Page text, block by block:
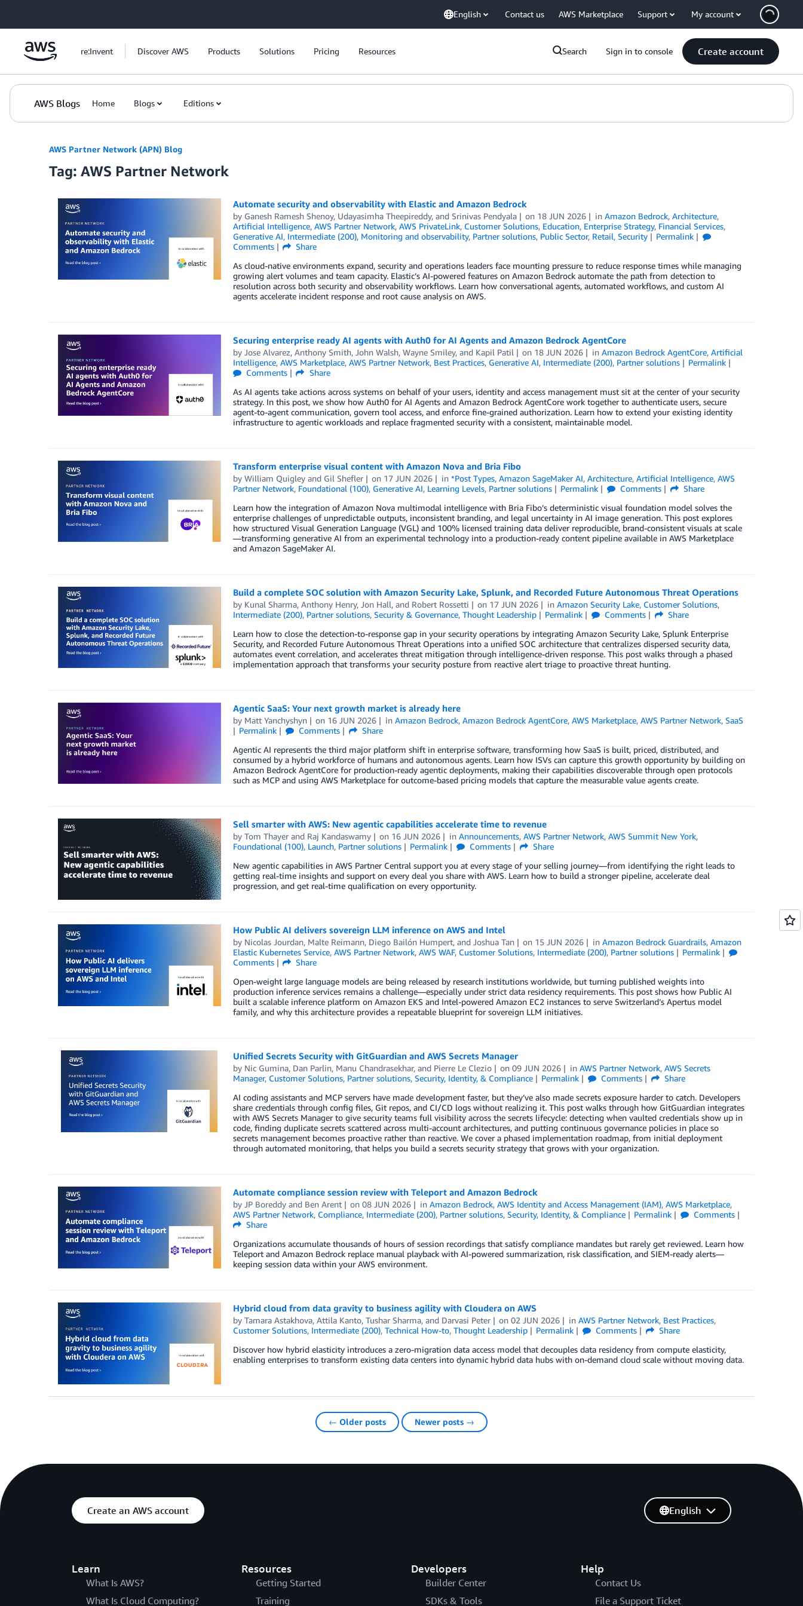
English Contact us AWS Marketplace Support My account
re:Invent Discover AWS Products Solutions Pricing Resources Search Sign in to console Create account
AWS Blogs Home Blogs Editions
AWS Partner Network (APN) Blog
Tag: AWS Partner Network
Automate security and observability with Elastic and Amazon Bedrock
by Ganesh Ramesh Shenoy, Udayasimha Theepireddy, and Srinivas Pendyala on 18 JUN 2026 inAmazon Bedrock,Architecture,
Artificial Intelligence, AWS Partner Network, AWS PrivateLink, Customer Solutions, Education, Enterprise Strategy, Financial Services,
Generative AI, Intermediate (200), Monitoring and observability, Partner solutions, Public Sector, Retail, Security
Permalink
Comments
Share
As cloud-native environments expand, security and operations leaders face mounting pressure to reduce response times while managing
growing alert volumes and team capacity. Elastic’s AI-powered features on Amazon Bedrock automate the path from detection to
resolution across both security and observability workflows. Learn how conversational agents, automated workflows, and custom AI
agents accelerate incident response and root cause analysis on AWS.
Securing enterprise ready AI agents with Auth0 for AI Agents and Amazon Bedrock AgentCore
by Jose Alvarez, Anthony Smith, John Walsh, Wayne Smiley, and Kapil Patil on 18 JUN 2026 inAmazon Bedrock AgentCore,Artificial
Intelligence, AWS Marketplace, AWS Partner Network, Best Practices, Generative AI, Intermediate (200), Partner solutions
Permalink
Comments
Share
As AI agents take actions across systems on behalf of your users, identity and access management must sit at the center of your security
strategy. In this post, we show how Auth0 for AI Agents and Amazon Bedrock AgentCore work together to authenticate users, secure
agent-to-agent communication, govern tool access, and enforce fine-grained authorization. Learn how to extend your existing identity
infrastructure to agentic workloads and replace fragmented security with a consistent, maintainable model.
Transform enterprise visual content with Amazon Nova and Bria Fibo
by William Quigleyand Gil Shefler on 17 JUN 2026 in*Post Types,Amazon SageMaker AI,Architecture,Artificial Intelligence,AWS
Partner Network, Foundational (100), Generative AI, Learning Levels, Partner solutions Permalink Comments
Share
Learn how the integration of Amazon Nova multimodal intelligence with Bria Fibo’s deterministic visual foundation model solves the
enterprise challenges of unpredictable outputs, inconsistent branding, and legal uncertainty in AI image generation. This post explores
how structured Visual Generation Language (VGL) and 100% licensed training data deliver reproducible, brand-consistent visuals at scale
—transforming generative AI from an experimental technology into a production-ready content pipeline available in AWS Marketplace
and Amazon SageMaker AI.
Build a complete SOC solution with Amazon Security Lake, Splunk, and Recorded Future Autonomous Threat Operations
by Kunal Sharma, Anthony Henry, Jon Hall, and Robert Rossetti on 17 JUN 2026 inAmazon Security Lake, Customer Solutions,
Intermediate (200), Partner solutions, Security & Governance, Thought Leadership Permalink Comments
Share
Learn how to close the detection-to-response gap in your security operations by integrating Amazon Security Lake, Splunk Enterprise
Security, and Recorded Future Autonomous Threat Operations into a unified SOC architecture that centralizes dispersed security data,
automates event correlation, and accelerates threat mitigation through intelligence-driven response. This post walks through a phased
implementation approach that transforms your security posture from reactive alert triage to proactive threat hunting.
Agentic SaaS: Your next growth market is already here
by Matt Yanchyshyn on 16 JUN 2026 inAmazon Bedrock,Amazon Bedrock AgentCore,AWS Marketplace,AWS Partner Network,SaaS
Permalink
Comments
Share
Agentic AI represents the third major platform shift in enterprise software, transforming how SaaS is built, priced, distributed, and
consumed by a hybrid workforce of humans and autonomous agents. Learn how ISVs can capture this growth opportunity by building on
Amazon Bedrock AgentCore for production-ready agentic deployments, making their capabilities discoverable through open protocols
such as MCP and using AWS Marketplace for outcome-based pricing models that capture the measurable value agents create.
Sell smarter with AWS: New agentic capabilities accelerate time to revenue
by Tom Thayerand Raj Kandaswamy on 16 JUN 2026 inAnnouncements,AWS Partner Network,AWS Summit New York,
Foundational (100), Launch, Partner solutions Permalink Comments
Share
New agentic capabilities in AWS Partner Central support you at every stage of your selling journey—from identifying the right leads to
getting real-time insights and support on every deal you share with AWS. Learn how to build a stronger pipeline, accelerate deal
progression, and get real-time qualification on every opportunity.
How Public AI delivers sovereign LLM inference on AWS and Intel
by Nicolas Jourdan, Malte Reimann, Diego Bailón Humpert, and Joshua Tan on 15 JUN 2026 inAmazon Bedrock Guardrails,Amazon
Elastic Kubernetes Service, AWS Partner Network, AWS WAF, Customer Solutions, Intermediate (200), Partner solutions
Permalink
Comments
Share
Open-weight large language models are being released by research institutions worldwide, but turning published weights into
production inference services remains a challenge—especially under strict data residency requirements. This post shows how Public AI
built a scalable inference platform on Amazon EKS and Intel-powered Amazon EC2 instances to serve Switzerland’s Apertus model
family, and why this architecture provides a repeatable blueprint for sovereign LLM initiatives.
Unified Secrets Security with GitGuardian and AWS Secrets Manager
by Nic Gumina, Dan Parlin, Manu Chandrasekhar, and Pierre Le Clezio on09 JUN 2026 inAWS Partner Network,AWS Secrets
Manager, Customer Solutions, Partner solutions, Security, Identity, & Compliance Permalink Comments
Share
AI coding assistants and MCP servers have made development faster, but they’ve also made secrets exposure harder to catch. Developers
share credentials through config files, Git repos, and CI/CD logs without realizing it. This post walks through how GitGuardian integrates
with AWS Secrets Manager to give security teams full visibility across the secrets lifecycle: detecting when vaulted credentials show up in
code, finding duplicate secrets scattered across multi-account architectures, and putting continuous governance policies in place so
secrets management becomes proactive rather than reactive. We cover a phased implementation roadmap, from initial deployment
through automated monitoring, that helps you build a secrets security strategy that grows with your organization.
Automate compliance session review with Teleport and Amazon Bedrock
by JP Boreddyand Ben Arent on08 JUN 2026 inAmazon Bedrock,AWS Identity and Access Management (IAM),AWS Marketplace,
AWS Partner Network, Compliance, Intermediate (200), Partner solutions, Security, Identity, & Compliance Permalink
Comments
Share
Organizations accumulate thousands of hours of session recordings that satisfy compliance mandates but rarely get reviewed. Learn how
Teleport and Amazon Bedrock replace manual playback with AI-powered summarization, risk classification, and SIEM-ready alerts—
keeping session data within your AWS environment.
Hybrid cloud from data gravity to business agility with Cloudera on AWS
by Tamara Astakhova, Attila Kanto, Tushar Sharma, and Darvasi Peter on02 JUN 2026 inAWS Partner Network, Best Practices,
Customer Solutions, Intermediate (200), Technical How-to, Thought Leadership Permalink Comments
Share
Discover how hybrid elasticity introduces a zero-migration data access model that decouples data residency from compute elasticity,
enabling enterprises to transform existing data centers into dynamic hybrid data hubs with on-demand cloud scale without moving data.
← Older posts Newer posts →
Create an AWS account
Learn
What Is AWS?
What Is Cloud Computing?
Resources
Getting Started
Training
Developers
Builder Center
SDKs & Tools
Help
Contact Us
File a Support Ticket
English